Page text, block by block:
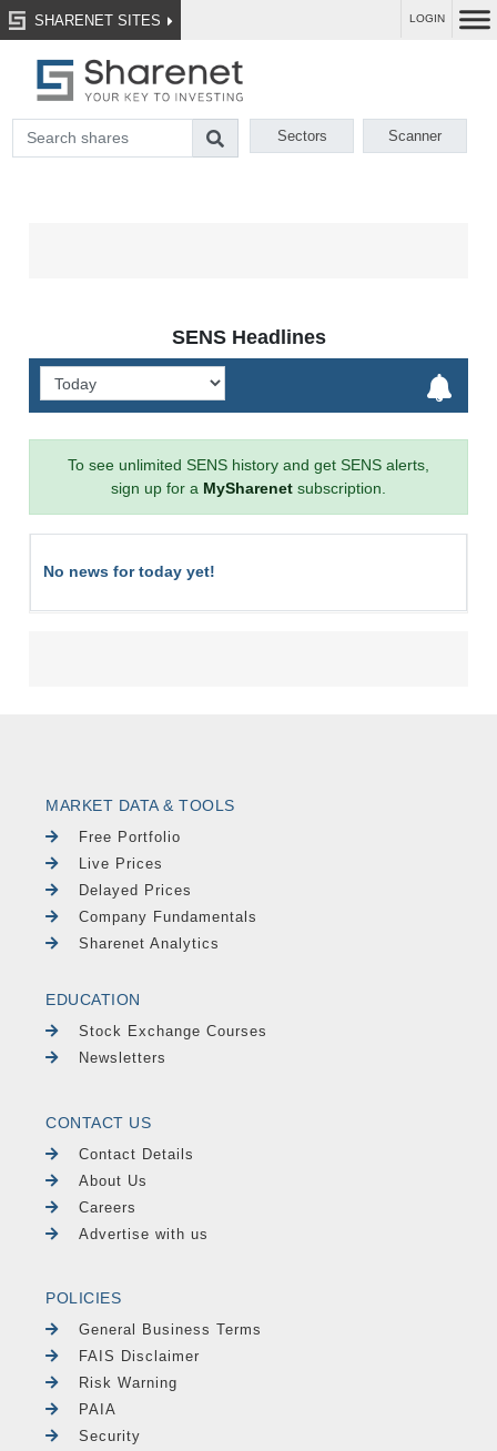
SHARENET SITES LOGIN
Sectors Scanner
SENS Headlines
To see unlimited SENS history and get SENS alerts,
sign up for a MySharenet subscription.
No news for today yet!
MARKET DATA & TOOLS
Free Portfolio
Live Prices
Delayed Prices
Company Fundamentals
Sharenet Analytics
EDUCATION
Stock Exchange Courses
Newsletters
CONTACT US
Contact Details
About Us
Careers
Advertise with us
POLICIES
General Business Terms
FAIS Disclaimer
Risk Warning
PAIA
Security